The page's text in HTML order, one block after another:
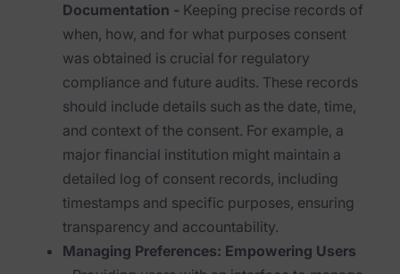
Connectors
Industries
Healthcare & Life Sciences
Technology & Telecommunications
Documentation - Keeping precise records of
when, how, and for what purposes consent
was obtained is crucial for regulatory
compliance and future audits. These records
should include details such as the date, time,
and context of the consent. For example, a
major financial institution might maintain a
detailed log of consent records, including
timestamps and specific purposes, ensuring
transparency and accountability.
Managing Preferences: Empowering Users